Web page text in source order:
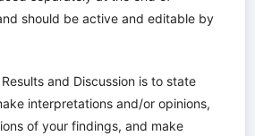
should be active and editable by
and Discussion is to state
interpretations and/or opinions,
of your findings, and make